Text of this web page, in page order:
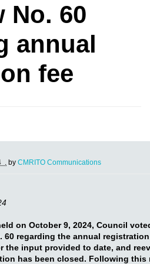
No. 60
annual
fee
. by CMRITO Communications
on October 9, 2024, Council
60 regarding the annual
the input provided to date, and
has been closed. Following this